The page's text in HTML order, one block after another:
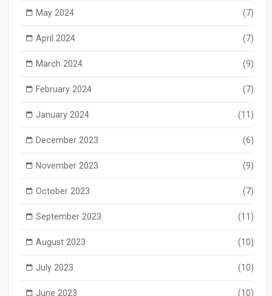
May 2024 (7)
April 2024 (7)
March 2024 (9)
February 2024 (7)
January 2024 (11)
December 2023 (6)
November 2023 (9)
October 2023 (7)
September 2023 (11)
August 2023 (10)
July 2023 (10)
June 2023 (10)